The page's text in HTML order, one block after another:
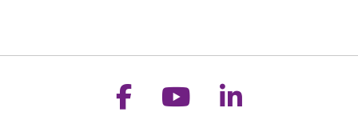
Follow us on
Follow us on
Follow us